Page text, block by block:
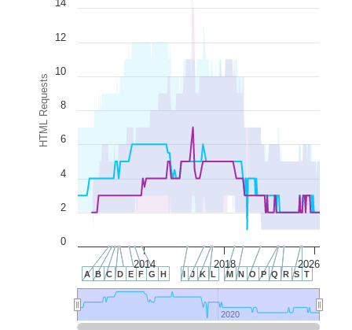
HTML Requests
T
S
R
Q
P
O
N
M
L
K
J
I
H
G
F
E
D
C
B
A
2026
2014 2018
2020
2020
0
2
4
6
8
10
12
14